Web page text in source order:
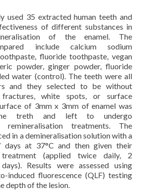
used 35 extracted human teeth and
of different substances in
of the enamel. The
include calcium sodium
fluoride toothpaste, vegan
powder, ginger powder, fluoride
water (control). The teeth were all
and they selected to be without
fractures, white spots, or surface
of 3mm x 3mm of enamel was
treth and left to undergo
remineralisation treatments. The
in a demineralisation solution with a
at 37°C and then given their
treatment (applied twice daily, 2
Results were assessed using
induced fluorescence (QLF) testing
depth of the lesion.